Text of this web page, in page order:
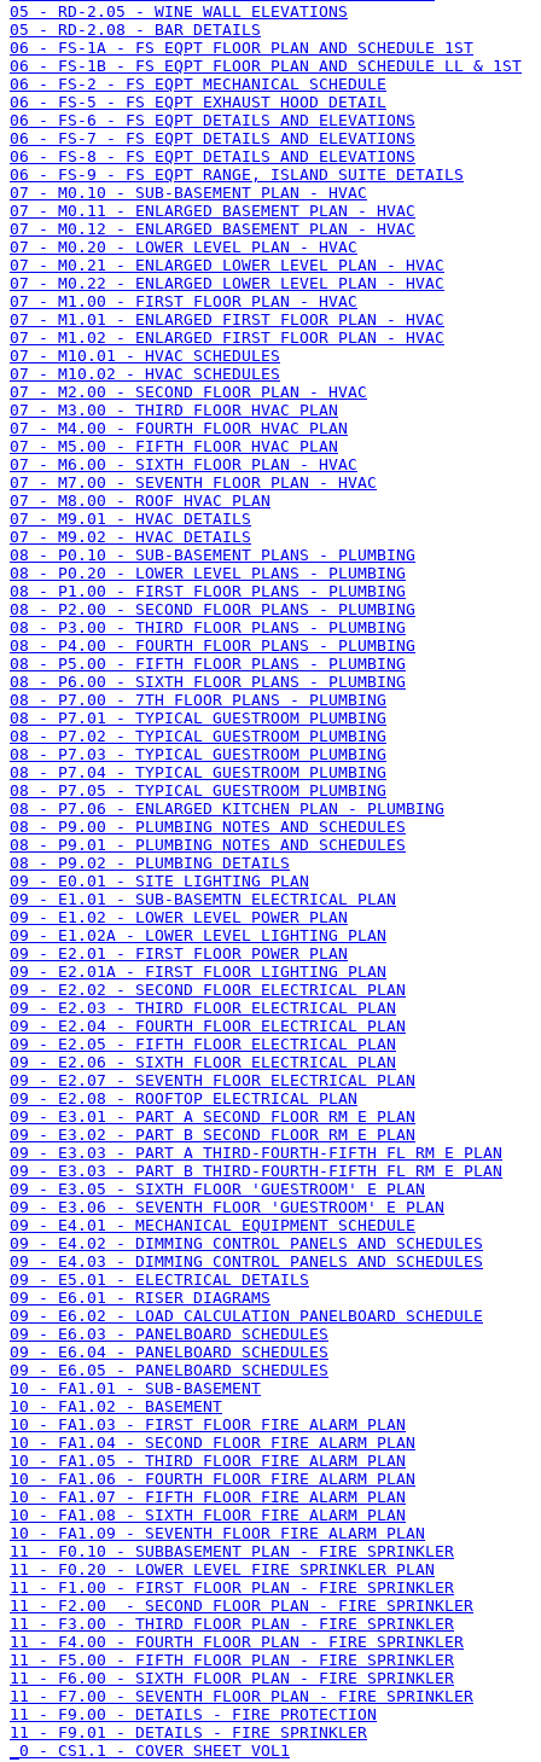
05 - RD-2.05 - WINE WALL ELEVATIONS
05 - RD-2.08 - BAR DETAILS
06 - FS-1A - FS EQPT FLOOR PLAN AND SCHEDULE 1ST
06 - FS-1B - FS EQPT FLOOR PLAN AND SCHEDULE LL & 1ST
06 - FS-2 - FS EQPT MECHANICAL SCHEDULE
06 - FS-5 - FS EQPT EXHAUST HOOD DETAIL
06 - FS-6 - FS EQPT DETAILS AND ELEVATIONS
06 - FS-7 - FS EQPT DETAILS AND ELEVATIONS
06 - FS-8 - FS EQPT DETAILS AND ELEVATIONS
06 - FS-9 - FS EQPT RANGE, ISLAND SUITE DETAILS
07 - M0.10 - SUB-BASEMENT PLAN - HVAC
07 - M0.11 - ENLARGED BASEMENT PLAN - HVAC
07 - M0.12 - ENLARGED BASEMENT PLAN - HVAC
07 - M0.20 - LOWER LEVEL PLAN - HVAC
07 - M0.21 - ENLARGED LOWER LEVEL PLAN - HVAC
07 - M0.22 - ENLARGED LOWER LEVEL PLAN - HVAC
07 - M1.00 - FIRST FLOOR PLAN - HVAC
07 - M1.01 - ENLARGED FIRST FLOOR PLAN - HVAC
07 - M1.02 - ENLARGED FIRST FLOOR PLAN - HVAC
07 - M10.01 - HVAC SCHEDULES
07 - M10.02 - HVAC SCHEDULES
07 - M2.00 - SECOND FLOOR PLAN - HVAC
07 - M3.00 - THIRD FLOOR HVAC PLAN
07 - M4.00 - FOURTH FLOOR HVAC PLAN
07 - M5.00 - FIFTH FLOOR HVAC PLAN
07 - M6.00 - SIXTH FLOOR PLAN - HVAC
07 - M7.00 - SEVENTH FLOOR PLAN - HVAC
07 - M8.00 - ROOF HVAC PLAN
07 - M9.01 - HVAC DETAILS
07 - M9.02 - HVAC DETAILS
08 - P0.10 - SUB-BASEMENT PLANS - PLUMBING
08 - P0.20 - LOWER LEVEL PLANS - PLUMBING
08 - P1.00 - FIRST FLOOR PLANS - PLUMBING
08 - P2.00 - SECOND FLOOR PLANS - PLUMBING
08 - P3.00 - THIRD FLOOR PLANS - PLUMBING
08 - P4.00 - FOURTH FLOOR PLANS - PLUMBING
08 - P5.00 - FIFTH FLOOR PLANS - PLUMBING
08 - P6.00 - SIXTH FLOOR PLANS - PLUMBING
08 - P7.00 - 7TH FLOOR PLANS - PLUMBING
08 - P7.01 - TYPICAL GUESTROOM PLUMBING
08 - P7.02 - TYPICAL GUESTROOM PLUMBING
08 - P7.03 - TYPICAL GUESTROOM PLUMBING
08 - P7.04 - TYPICAL GUESTROOM PLUMBING
08 - P7.05 - TYPICAL GUESTROOM PLUMBING
08 - P7.06 - ENLARGED KITCHEN PLAN - PLUMBING
08 - P9.00 - PLUMBING NOTES AND SCHEDULES
08 - P9.01 - PLUMBING NOTES AND SCHEDULES
08 - P9.02 - PLUMBING DETAILS
09 - E0.01 - SITE LIGHTING PLAN
09 - E1.01 - SUB-BASEMTN ELECTRICAL PLAN
09 - E1.02 - LOWER LEVEL POWER PLAN
09 - E1.02A - LOWER LEVEL LIGHTING PLAN
09 - E2.01 - FIRST FLOOR POWER PLAN
09 - E2.01A - FIRST FLOOR LIGHTING PLAN
09 - E2.02 - SECOND FLOOR ELECTRICAL PLAN
09 - E2.03 - THIRD FLOOR ELECTRICAL PLAN
09 - E2.04 - FOURTH FLOOR ELECTRICAL PLAN
09 - E2.05 - FIFTH FLOOR ELECTRICAL PLAN
09 - E2.06 - SIXTH FLOOR ELECTRICAL PLAN
09 - E2.07 - SEVENTH FLOOR ELECTRICAL PLAN
09 - E2.08 - ROOFTOP ELECTRICAL PLAN
09 - E3.01 - PART A SECOND FLOOR RM E PLAN
09 - E3.02 - PART B SECOND FLOOR RM E PLAN
09 - E3.03 - PART A THIRD-FOURTH-FIFTH FL RM E PLAN
09 - E3.03 - PART B THIRD-FOURTH-FIFTH FL RM E PLAN
09 - E3.05 - SIXTH FLOOR 'GUESTROOM' E PLAN
09 - E3.06 - SEVENTH FLOOR 'GUESTROOM' E PLAN
09 - E4.01 - MECHANICAL EQUIPMENT SCHEDULE
09 - E4.02 - DIMMING CONTROL PANELS AND SCHEDULES
09 - E4.03 - DIMMING CONTROL PANELS AND SCHEDULES
09 - E5.01 - ELECTRICAL DETAILS
09 - E6.01 - RISER DIAGRAMS
09 - E6.02 - LOAD CALCULATION PANELBOARD SCHEDULE
09 - E6.03 - PANELBOARD SCHEDULES
09 - E6.04 - PANELBOARD SCHEDULES
09 - E6.05 - PANELBOARD SCHEDULES
10 - FA1.01 - SUB-BASEMENT
10 - FA1.02 - BASEMENT
10 - FA1.03 - FIRST FLOOR FIRE ALARM PLAN
10 - FA1.04 - SECOND FLOOR FIRE ALARM PLAN
10 - FA1.05 - THIRD FLOOR FIRE ALARM PLAN
10 - FA1.06 - FOURTH FLOOR FIRE ALARM PLAN
10 - FA1.07 - FIFTH FLOOR FIRE ALARM PLAN
10 - FA1.08 - SIXTH FLOOR FIRE ALARM PLAN
10 - FA1.09 - SEVENTH FLOOR FIRE ALARM PLAN
11 - F0.10 - SUBBASEMENT PLAN - FIRE SPRINKLER
11 - F0.20 - LOWER LEVEL FIRE SPRINKLER PLAN
11 - F1.00 - FIRST FLOOR PLAN - FIRE SPRINKLER
11 - F2.00  - SECOND FLOOR PLAN - FIRE SPRINKLER
11 - F3.00 - THIRD FLOOR PLAN - FIRE SPRINKLER
11 - F4.00 - FOURTH FLOOR PLAN - FIRE SPRINKLER
11 - F5.00 - FIFTH FLOOR PLAN - FIRE SPRINKLER
11 - F6.00 - SIXTH FLOOR PLAN - FIRE SPRINKLER
11 - F7.00 - SEVENTH FLOOR PLAN - FIRE SPRINKLER
11 - F9.00 - DETAILS - FIRE PROTECTION
11 - F9.01 - DETAILS - FIRE SPRINKLER
_0 - CS1.1 - COVER SHEET VOL1